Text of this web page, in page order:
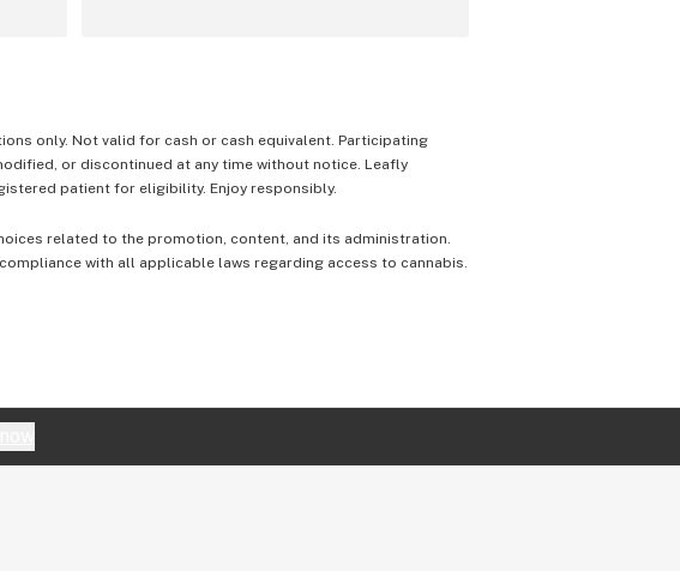
only. Not valid for cash or cash equivalent. Participating
or discontinued at any time without notice. Leafly
patient for eligibility. Enjoy responsibly.
related to the promotion, content, and its administration.
with all applicable laws regarding access to cannabis.